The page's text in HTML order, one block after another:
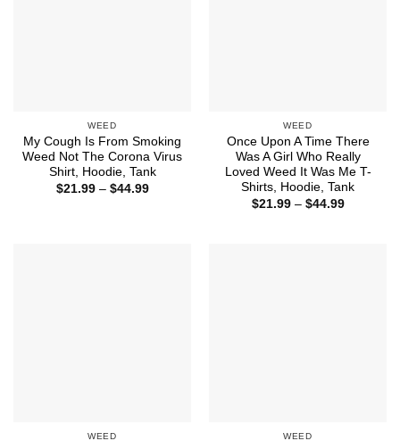
WEED
My Cough Is From Smoking
Weed Not The Corona Virus
Shirt, Hoodie, Tank
$21.99 – $44.99Price
WEED
Once Upon A Time There
Was A Girl Who Really
Loved Weed It Was Me T-
Shirts, Hoodie, Tank
$21.99 – $44.99Price
WEED WEED